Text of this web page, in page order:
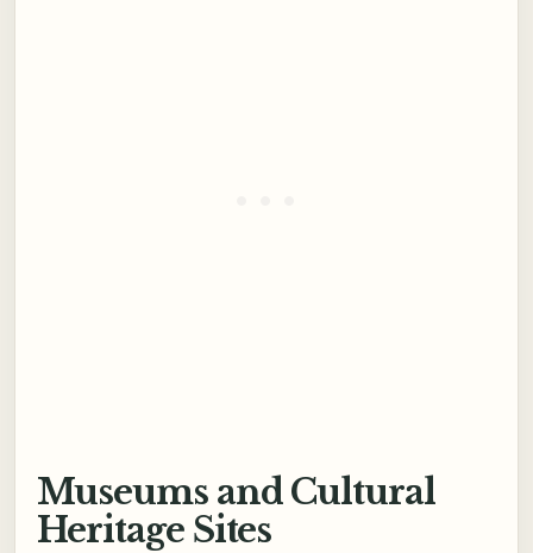
Museums and Cultural
Heritage Sites